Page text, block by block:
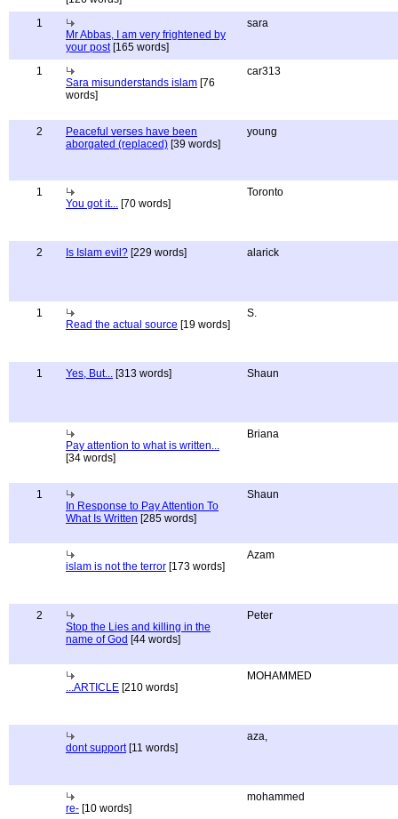
1
Mr Abbas, I am very frightened by
your post[165 words]
sara
1
Sara misunderstands islam [76
words]
car313
2
Peaceful verses have been
aborgated (replaced) [39 words]
young
1
You got it... [70 words]
Toronto
2 Is Islam evil? [229 words] alarick
1
Read the actual source [19 words]
S.
1 Yes, But... [313 words] Shaun
Pay attention to what is written...
[34 words]
Briana
1
In Response to Pay Attention To
What Is Written [285 words]
Shaun
islam is not the terror [173 words]
Azam
2
Stop the Lies and killing in the
name of God [44 words]
Peter
...ARTICLE [210 words]
MOHAMMED
dont support[11 words]
aza,
re- [10 words]
mohammed